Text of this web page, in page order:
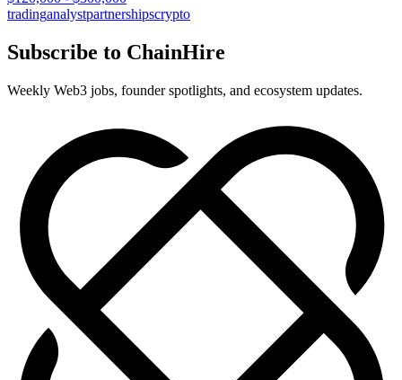
tradinganalystpartnershipscrypto
Subscribe to ChainHire
Weekly Web3 jobs, founder spotlights, and ecosystem updates.